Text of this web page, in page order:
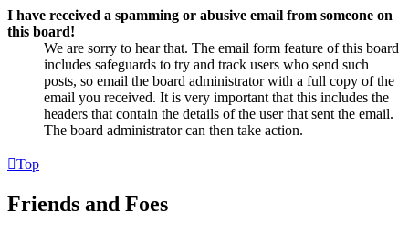
I have received a spamming or abusive email from someone on
this board!
We are sorry to hear that. The email form feature of this board
includes safeguards to try and track users who send such
posts, so email the board administrator with a full copy of the
email you received. It is very important that this includes the
headers that contain the details of the user that sent the email.
The board administrator can then take action.
Top
Friends and Foes